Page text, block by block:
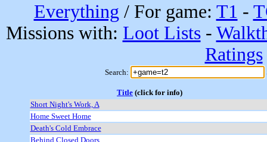
Everything / For game: T1 -
Missions with: Loot Lists-
Ratings
Search:
Title (click for info)
Short Night's Work, A
Home Sweet Home
Death's Cold Embrace
Behind Closed Doors